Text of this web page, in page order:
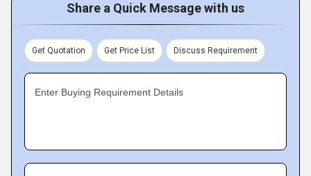
Share a Quick Message with us
Get Quotation Get Price List Discuss Requirement
Enter Buying Requirement Details